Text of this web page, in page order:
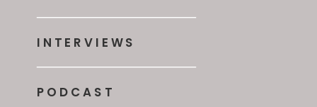
PODCAST
INTERVIEWS